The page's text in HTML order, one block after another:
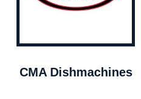
CMA Dishmachines